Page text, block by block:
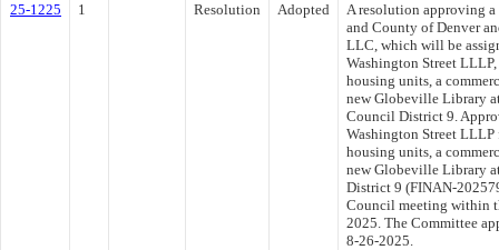
25-1225
1 Resolution Adopted
A resolution approving a
and County of Denver
LLC, which will be
Washington Street
housing units, a
new Globeville Library
Council District 9.
Washington Street
housing units, a
new Globeville Library
District 9 (FINAN-
Council meeting within
2025. The Committee
8-26-2025.